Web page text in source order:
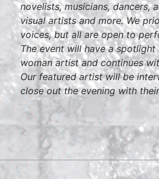
novelists, musicians, dancers,
visual artists and more. We
voices, but all are open to
The event will have a
woman artist and continues
Our featured artist will be
close out the evening with